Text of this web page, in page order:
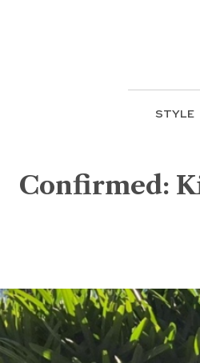
STYLE
Confirmed: